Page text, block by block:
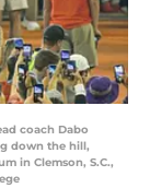
coach Dabo
down the hill,
in Clemson, S.C.,